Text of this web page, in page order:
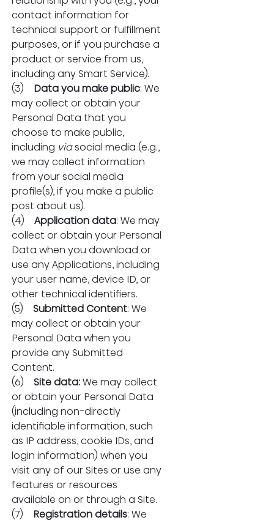
contact information for
technical support or fulfillment
purposes, or if you purchase a
product or service from us,
including any Smart Service).
(3) Data you make public: We
may collect or obtain your
Personal Data that you
choose to make public,
including via social media (e.g.,
we may collect information
from your social media
profile(s), if you make a public
post about us).
(4) Application data: We may
collect or obtain your Personal
Data when you download or
use any Applications, including
your user name, device ID, or
other technical identifiers.
(5) Submitted Content: We
may collect or obtain your
Personal Data when you
provide any Submitted
Content.
(6) Site data: We may collect
or obtain your Personal Data
(including non-directly
identifiable information, such
as IP address, cookie IDs, and
login information) when you
visit any of our Sites or use any
features or resources
available on or through a Site.
(7) Registration details: We